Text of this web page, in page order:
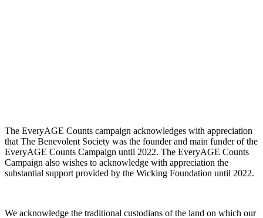
The EveryAGE Counts campaign acknowledges with appreciation
that The Benevolent Society was the founder and main funder of the
EveryAGE Counts Campaign until 2022. The EveryAGE Counts
Campaign also wishes to acknowledge with appreciation the
substantial support provided by the Wicking Foundation until 2022.
We acknowledge the traditional custodians of the land on which our